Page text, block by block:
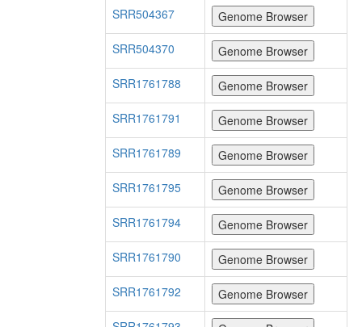
SRR504367
SRR504370
SRR1761788
SRR1761791
SRR1761789
SRR1761795
SRR1761794
SRR1761790
SRR1761792